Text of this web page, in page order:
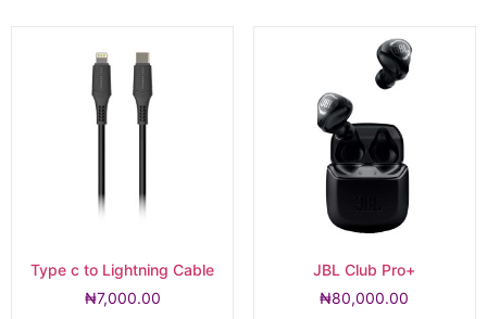
Type c to Lightning Cable
₦7,000.00
JBL Club Pro+
₦80,000.00